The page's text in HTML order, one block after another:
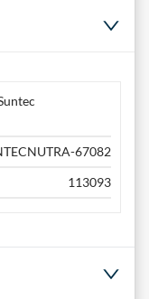
67082
113093